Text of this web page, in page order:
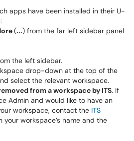
apps have been installed in their U-
(...) from the far left sidebar panel
the left sidebar.
drop-down at the top of the
select the relevant workspace.
from a workspace by ITS. If
Admin and would like to have an
workspace, contact the ITS
your workspace’s name and the